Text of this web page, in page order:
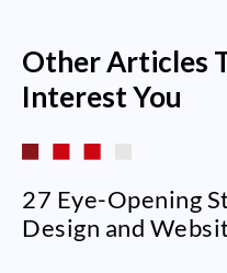
Other Articles
Interest You
27 Eye-Opening
Design and